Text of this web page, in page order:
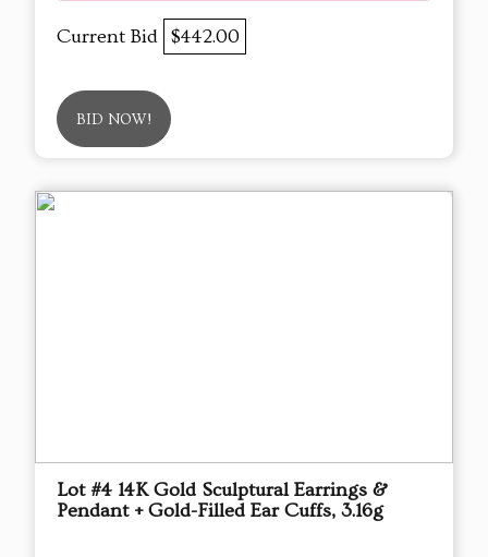
Current Bid $442.00
BID NOW!
Lot #4 14K Gold Sculptural Earrings &
Pendant + Gold-Filled Ear Cuffs, 3.16g